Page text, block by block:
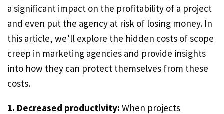
a significant impact on the profitability of a project
and even put the agency at risk of losing money. In
this article, we’ll explore the hidden costs of scope
creep in marketing agencies and provide insights
into how they can protect themselves from these
costs.
1. Decreased productivity: When projects